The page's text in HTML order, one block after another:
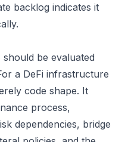
backlog indicates it
be evaluated
a DeFi infrastructure
code shape. It
process,
dependencies, bridge